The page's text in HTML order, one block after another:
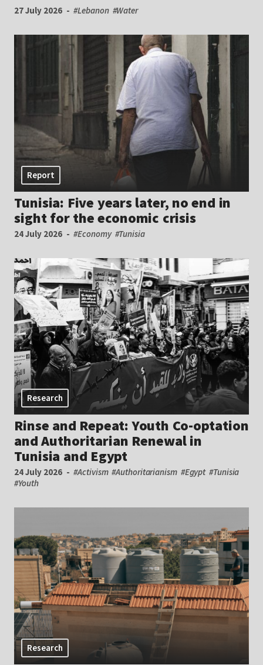
27 July 2026 #Lebanon #Water
Report
Tunisia: Five years later, no end in
sight for the economic crisis
24 July 2026 #Economy #Tunisia
Research
Rinse and Repeat: Youth Co-optation
and Authoritarian Renewal in
Tunisia and Egypt
24 July 2026 #Activism #Authoritarianism #Egypt #Tunisia
#Youth
Research